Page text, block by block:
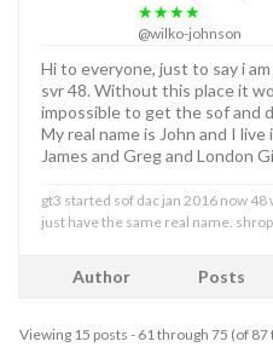
★★★★
@wilko-johnson
Hi to everyone, just to say i
svr 48. Without this place it
impossible to get the sof and
My real name is John and I
James and Greg and London
gt3 started sof dac jan 2016 now
just have the same real name.
Author Posts
Viewing 15 posts - 61 through 75 (of 87